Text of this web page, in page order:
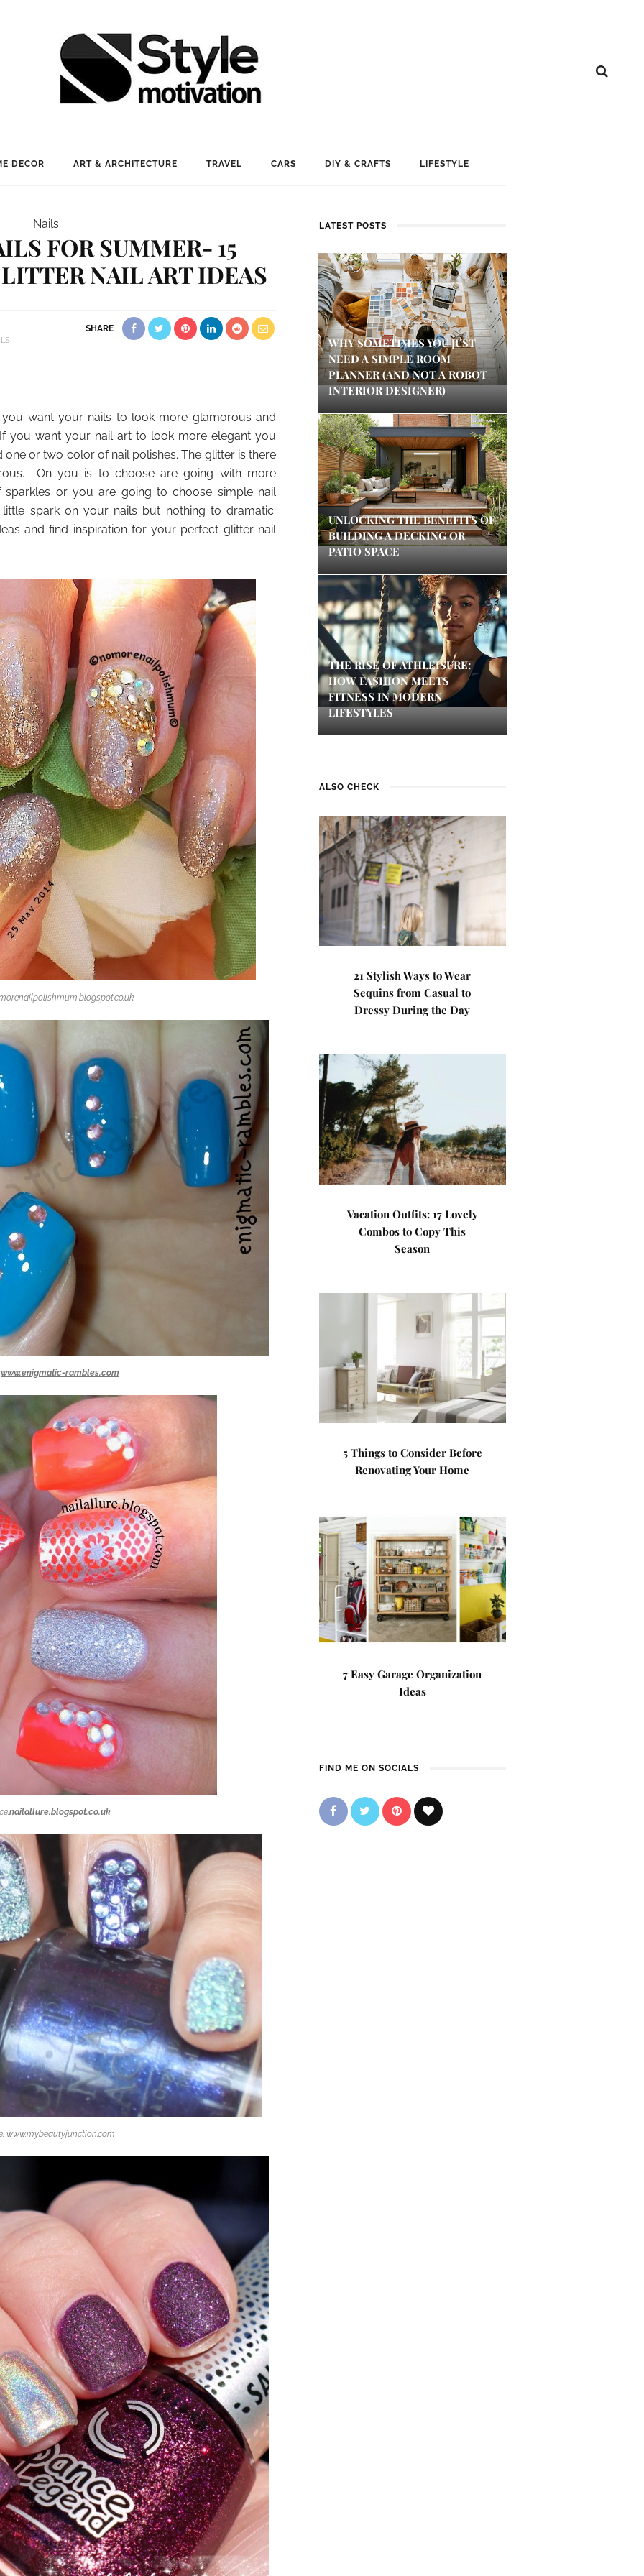
DECOR ART & ARCHITECTURE TRAVEL CARS DIY & CRAFTS LIFESTYLE
Nails
FOR SUMMER- 15
NAIL ART IDEAS
SHARE
want your nails to look more glamorous and
you want your nail art to look more elegant you
or two color of nail polishes. The glitter is there
On you is to choose are going with more
or you are going to choose simple nail
spark on your nails but nothing to dramatic.
and find inspiration for your perfect glitter nail
www.enigmatic-rambles.com
nailallure.blogspot.co.uk
www.mybeautyjunction.com
LATEST POSTS
WHY SOMETIMES YOU JUST
NEED A SIMPLE ROOM
PLANNER (AND NOT A ROBOT
INTERIOR DESIGNER)
UNLOCKING THE BENEFITS OF
BUILDING A DECKING OR
PATIO SPACE
THE RISE OF ATHLEISURE:
HOW FASHION MEETS
FITNESS IN MODERN
LIFESTYLES
ALSO CHECK
21 Stylish Ways to Wear
Sequins from Casual to
Dressy During the Day
Vacation Outfits: 17 Lovely
Combos to Copy This
Season
5 Things to Consider Before
Renovating Your Home
7 Easy Garage Organization
Ideas
FIND ME ON SOCIALS